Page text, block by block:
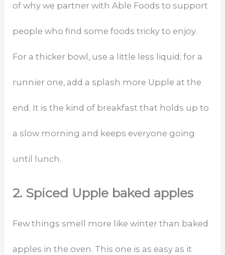
of why we partner with Able Foods to support
people who find some foods tricky to enjoy.
For a thicker bowl, use a little less liquid; for a
runnier one, add a splash more Upple at the
end. It is the kind of breakfast that holds up to
a slow morning and keeps everyone going
until lunch.
2. Spiced Upple baked apples
Few things smell more like winter than baked
apples in the oven. This one is as easy as it